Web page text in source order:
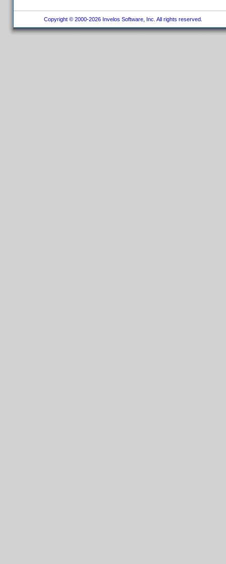
Copyright © 2000-2026 Invelos Software, Inc. All rights reserved.